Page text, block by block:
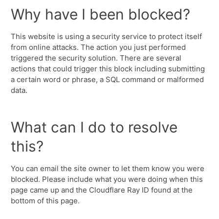
Why have I been blocked?
This website is using a security service to protect itself
from online attacks. The action you just performed
triggered the security solution. There are several
actions that could trigger this block including submitting
a certain word or phrase, a SQL command or malformed
data.
What can I do to resolve
this?
You can email the site owner to let them know you were
blocked. Please include what you were doing when this
page came up and the Cloudflare Ray ID found at the
bottom of this page.